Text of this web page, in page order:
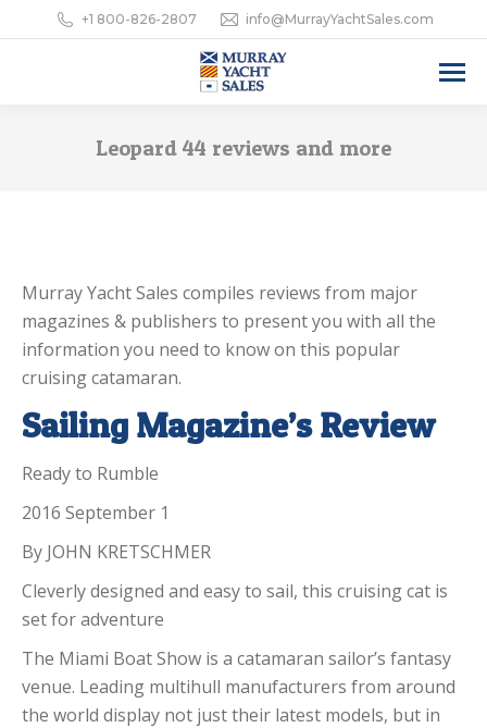
+1 800-826-2807 info@MurrayYachtSales.com
Leopard 44 reviews and more
Murray Yacht Sales compiles reviews from major
magazines & publishers to present you with all the
information you need to know on this popular
cruising catamaran.
Sailing Magazine’s Review
Ready to Rumble
2016 September 1
By JOHN KRETSCHMER
Cleverly designed and easy to sail, this cruising cat is
set for adventure
The Miami Boat Show is a catamaran sailor’s fantasy
venue. Leading multihull manufacturers from around
the world display not just their latest models, but in